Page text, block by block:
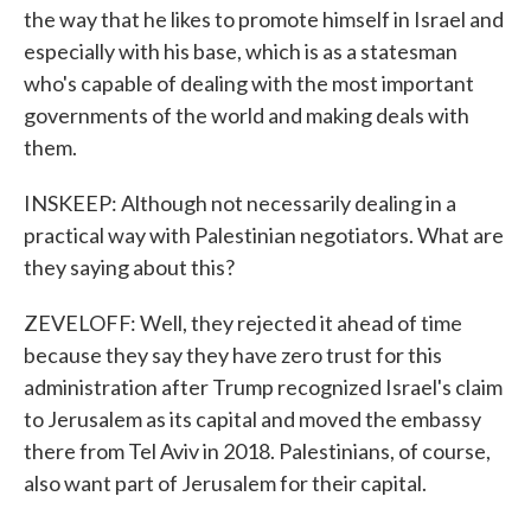
the way that he likes to promote himself in Israel and
especially with his base, which is as a statesman
who's capable of dealing with the most important
governments of the world and making deals with
them.
INSKEEP: Although not necessarily dealing in a
practical way with Palestinian negotiators. What are
they saying about this?
ZEVELOFF: Well, they rejected it ahead of time
because they say they have zero trust for this
administration after Trump recognized Israel's claim
to Jerusalem as its capital and moved the embassy
there from Tel Aviv in 2018. Palestinians, of course,
also want part of Jerusalem for their capital.